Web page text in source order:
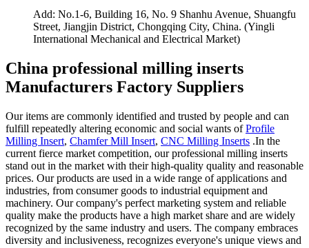
Add: No.1-6, Building 16, No. 9 Shanhu Avenue, Shuangfu
Street, Jiangjin District, Chongqing City, China. (Yingli
International Mechanical and Electrical Market)
China professional milling inserts
Manufacturers Factory Suppliers
Our items are commonly identified and trusted by people and can
fulfill repeatedly altering economic and social wants ofProfile
Milling Insert, Chamfer Mill Insert, CNC Milling Inserts .In the
current fierce market competition, our professional milling inserts
stand out in the market with their high-quality quality and reasonable
prices. Our products are used in a wide range of applications and
industries, from consumer goods to industrial equipment and
machinery. Our company's perfect marketing system and reliable
quality make the products have a high market share and are widely
recognized by the same industry and users. The company embraces
diversity and inclusiveness, recognizes everyone's unique views and